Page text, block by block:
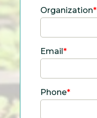
Organization*
Email*
Phone*